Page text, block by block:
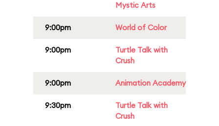
Mystic Arts
9:00pm World of Color
9:00pm
Turtle Talk with
Crush
9:00pm Animation Academy
9:30pm
Turtle Talk with
Crush